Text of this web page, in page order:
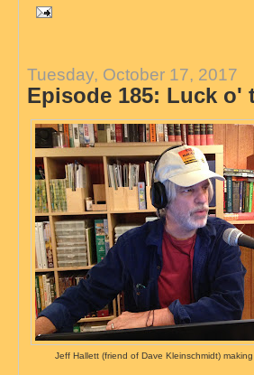
Tuesday, October 17, 2017
Episode 185: Luck o'
Jeff Hallett (friend of Dave Kleinschmidt) making